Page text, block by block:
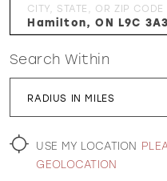
WISHLIST
CITY, STATE, OR ZIP CODE
Search Within
RADIUS IN MILES
USE MY LOCATION
GEOLOCATION